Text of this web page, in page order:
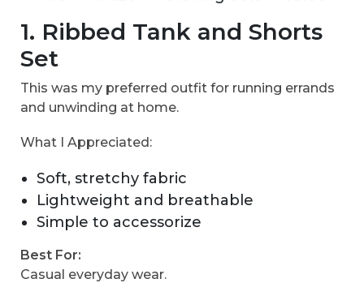
1. Ribbed Tank and Shorts
Set
This was my preferred outfit for running errands
and unwinding at home.
What I Appreciated:
Soft, stretchy fabric
Lightweight and breathable
Simple to accessorize
Best For:
Casual everyday wear.